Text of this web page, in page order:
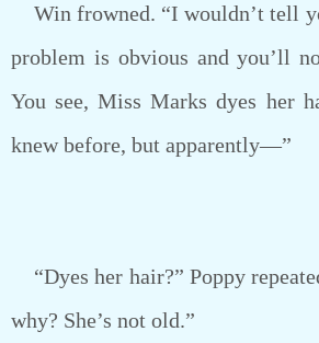
Win frowned. “I wouldn’t tell
problem is obvious and you’ll
You see, Miss Marks dyes her
knew before, but apparently—”
“Dyes her hair?” Poppy
why? She’s not old.”